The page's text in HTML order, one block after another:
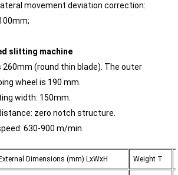
movement deviation correction:
slitting machine
260mm (round thin blade). The outer
wheel is 190 mm.
width: 150mm.
zero notch structure.
630-900 m/min.
External Dimensions (mm) LxWxH Weight T